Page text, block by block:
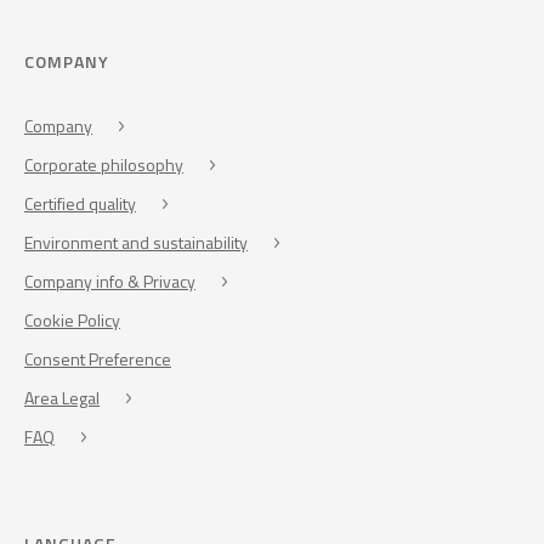
COMPANY
Company
Corporate philosophy
Certified quality
Environment and sustainability
Company info & Privacy
Cookie Policy
Consent Preference
Area Legal
FAQ